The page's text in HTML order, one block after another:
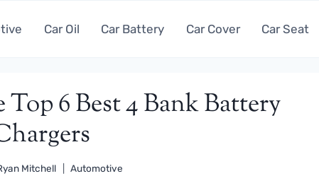
Car Oil Car Battery Car Cover Car Seat
6 Best 4 Bank Battery
Mitchell Automotive